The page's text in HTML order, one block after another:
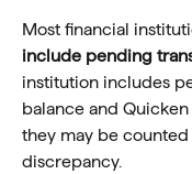
Most financial
include pending
institution includes
balance and
they may be
discrepancy.